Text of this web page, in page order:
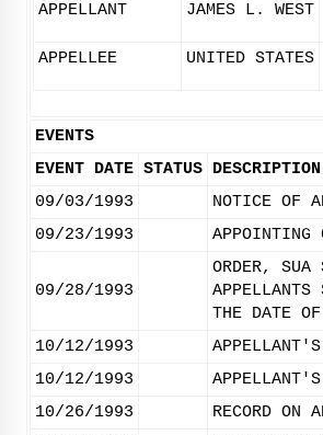
APPELLANT
JAMES L. WEST
APPELLEE UNITED STATES
EVENTS
EVENT DATE STATUS DESCRIPTION
09/03/1993
NOTICE OF
09/23/1993
APPOINTING
09/28/1993
ORDER,
THE DATE
10/12/1993
10/12/1993
10/26/1993
RECORD ON